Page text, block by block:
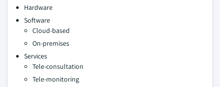
Hardware
Software
Cloud-based
On-premises
Services
Tele-consultation
Tele-monitoring